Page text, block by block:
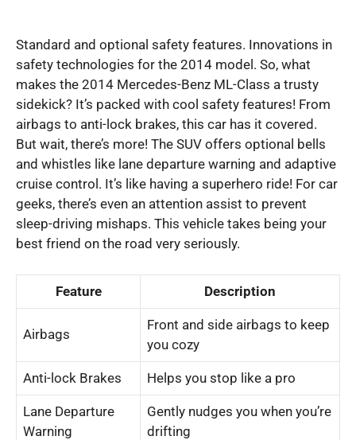
Standard and optional safety features. Innovations in
safety technologies for the 2014 model. So, what
makes the 2014 Mercedes-Benz ML-Class a trusty
sidekick? It’s packed with cool safety features! From
airbags to anti-lock brakes, this car has it covered.
But wait, there’s more! The SUV offers optional bells
and whistles like lane departure warning and adaptive
cruise control. It’s like having a superhero ride! For car
geeks, there’s even an attention assist to prevent
sleep-driving mishaps. This vehicle takes being your
best friend on the road very seriously.
Feature Description
Airbags
Front and side airbags to keep
you cozy
Anti-lock Brakes Helps you stop like a pro
Lane Departure
Warning
Gently nudges you when you’re
drifting